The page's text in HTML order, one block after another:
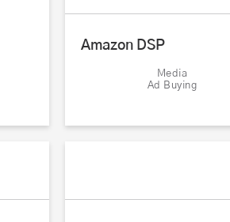
Amazon DSP
Media
Ad Buying